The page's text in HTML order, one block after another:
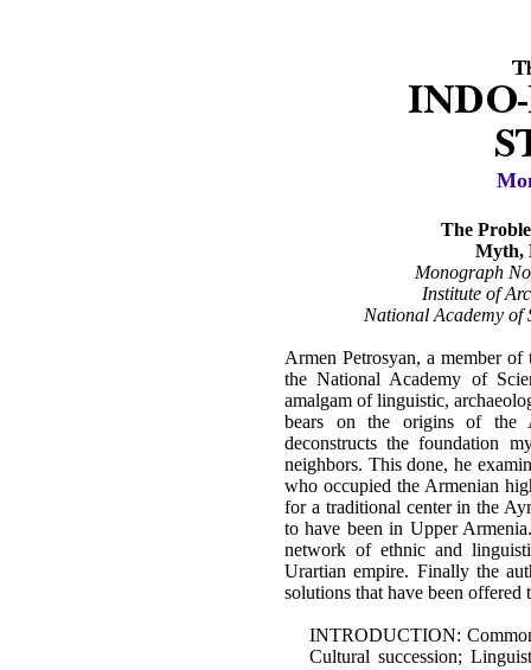
The
Myth,
Monograph
Institute of
National Academy of
Armen Petrosyan, a member
the National Academy of
amalgam of linguistic,
bears on the origins of the
deconstructs the foundation
neighbors. This done, he
who occupied the Armenian
for a traditional center in the
to have been in Upper
network of ethnic and
Urartian empire. Finally the
solutions that have been
INTRODUCTION:
Cultural succession;